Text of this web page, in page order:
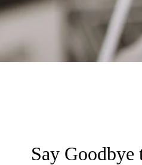
Say